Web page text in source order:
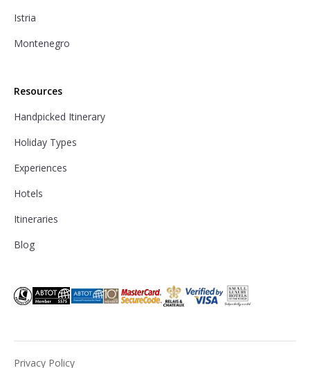
Istria
Montenegro
Resources
Handpicked Itinerary
Holiday Types
Experiences
Hotels
Itineraries
Blog
Privacy Policy